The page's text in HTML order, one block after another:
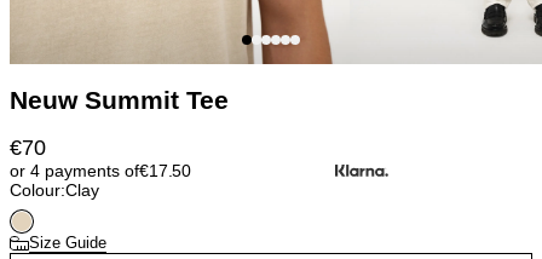
Neuw Summit Tee
€70
or 4 payments of€17.50
Colour:Clay
Size Guide